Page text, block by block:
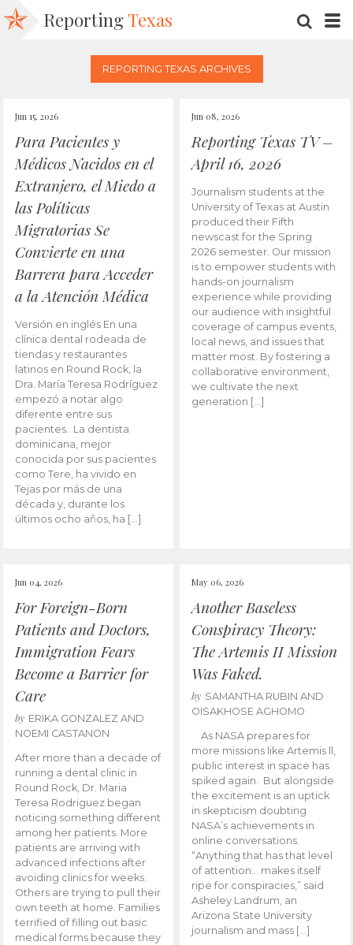
Reporting Texas
REPORTING TEXAS ARCHIVES
Jun 15, 2026
Para Pacientes y
Médicos Nacidos en el
Extranjero, el Miedo a
las Políticas
Migratorias Se
Convierte en una
Barrera para Acceder
a la Atención Médica
Versión en inglés En una
clínica dental rodeada de
tiendas y restaurantes
latinos en Round Rock, la
Dra. María Teresa Rodríguez
empezó a notar algo
diferente entre sus
pacientes. La dentista
dominicana, mejor
conocida por sus pacientes
como Tere, ha vivido en
Tejas por más de una
década y, durante los
últimos ocho años, ha […]
Jun 08, 2026
Reporting Texas TV –
April 16, 2026
Journalism students at the
University of Texas at Austin
produced their Fifth
newscast for the Spring
2026 semester. Our mission
is to empower students with
hands-on journalism
experience while providing
our audience with insightful
coverage of campus events,
local news, and issues that
matter most. By fostering a
collaborative environment,
we cultivate the next
generation […]
Jun 04, 2026
For Foreign-Born
Patients and Doctors,
Immigration Fears
Become a Barrier for
Care
by ERIKA GONZALEZ AND
NOEMI CASTANON
After more than a decade of
running a dental clinic in
Round Rock, Dr. Maria
Teresa Rodriguez began
noticing something different
among her patients. More
patients are arriving with
advanced infections after
avoiding clinics for weeks.
Others are trying to pull their
own teeth at home. Families
terrified of filling out basic
medical forms because they
May 06, 2026
Another Baseless
Conspiracy Theory:
The Artemis II Mission
Was Faked.
by SAMANTHA RUBIN AND
OISAKHOSE AGHOMO
As NASA prepares for
more missions like Artemis ll,
public interest in space has
spiked again. But alongside
the excitement is an uptick
in skepticism doubting
NASA’s achievements in
online conversations.
“Anything that has that level
of attention… makes itself
ripe for conspiracies,” said
Asheley Landrum, an
Arizona State University
journalism and mass […]